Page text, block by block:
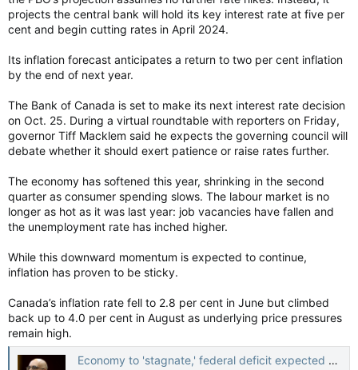
projects the central bank will hold its key interest rate at five per
cent and begin cutting rates in April 2024.
Its inflation forecast anticipates a return to two per cent inflation
by the end of next year.
The Bank of Canada is set to make its next interest rate decision
on Oct. 25. During a virtual roundtable with reporters on Friday,
governor Tiff Macklem said he expects the governing council will
debate whether it should exert patience or raise rates further.
The economy has softened this year, shrinking in the second
quarter as consumer spending slows. The labour market is no
longer as hot as it was last year: job vacancies have fallen and
the unemployment rate has inched higher.
While this downward momentum is expected to continue,
inflation has proven to be sticky.
Canada’s inflation rate fell to 2.8 per cent in June but climbed
back up to 4.0 per cent in August as underlying price pressures
remain high.
Economy to 'stagnate,' federal deficit expected to balloon to $46.5B this year: PBO